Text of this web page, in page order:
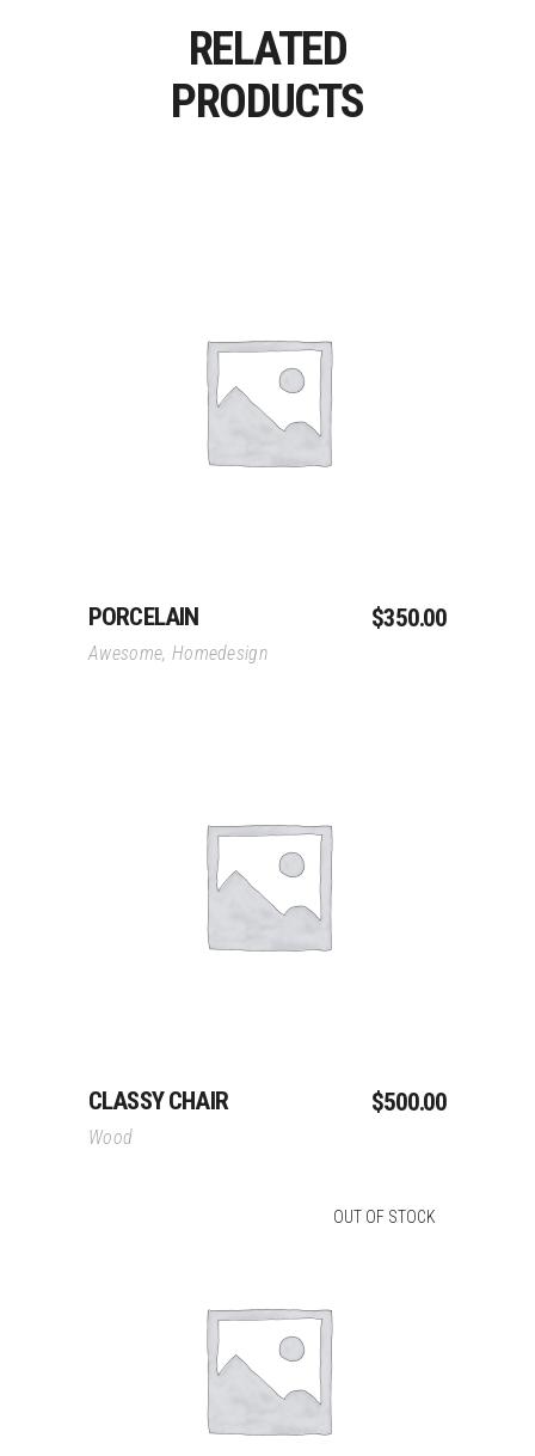
RELATED
PRODUCTS
Add To Cart
PORCELAIN $350.00
Awesome, Homedesign
Add To Cart
CLASSY CHAIR $500.00
Wood
OUT OF STOCK
Read More